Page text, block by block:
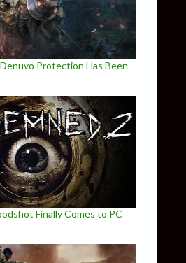
Protection Has Been
Finally Comes to PC